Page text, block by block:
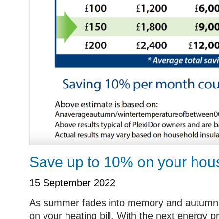
Save up to 10% on your
15 September 2022
As summer fades into memory and
on your heating bill. With the next energy